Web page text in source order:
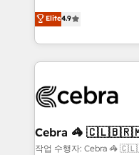
relationships. Your
all in this together! From startup to enterprise, we’ll
what matters most:
wowing your customers. Let’s make HubSpot
smarter for you!
online processes.
Implementing
Service and
looking websites in
systems you use You need a clear method to reach
current processes
focused action plan.
Elite4.9
Cebra 🦓
작업 수행자: